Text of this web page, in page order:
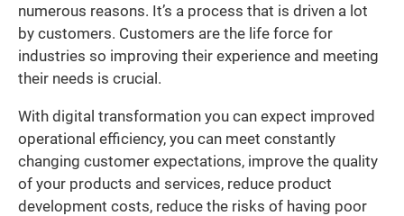
numerous reasons. It’s a process that is driven a lot
by customers. Customers are the life force for
industries so improving their experience and meeting
their needs is crucial.
With digital transformation you can expect improved
operational efficiency, you can meet constantly
changing customer expectations, improve the quality
of your products and services, reduce product
development costs, reduce the risks of having poor